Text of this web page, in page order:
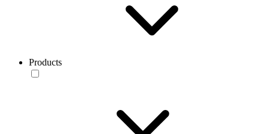
Products